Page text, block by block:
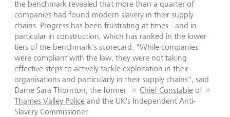
the benchmark revealed that more than a quarter of
companies had found modern slavery in their supply
chains. Progress has been frustrating at times - and in
particular in construction, which has ranked in the lower
tiers of the benchmark's scorecard. "While companies
were compliant with the law, they were not taking
effective steps to actively tackle exploitation in their
organisations and particularly in their supply chains", said
Dame Sara Thornton, the former
Chief Constable of
Thames Valley Police and the UK's Independent Anti-
Slavery Commissioner.